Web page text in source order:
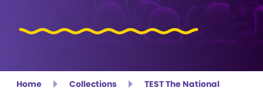
Home Collections
TEST The National